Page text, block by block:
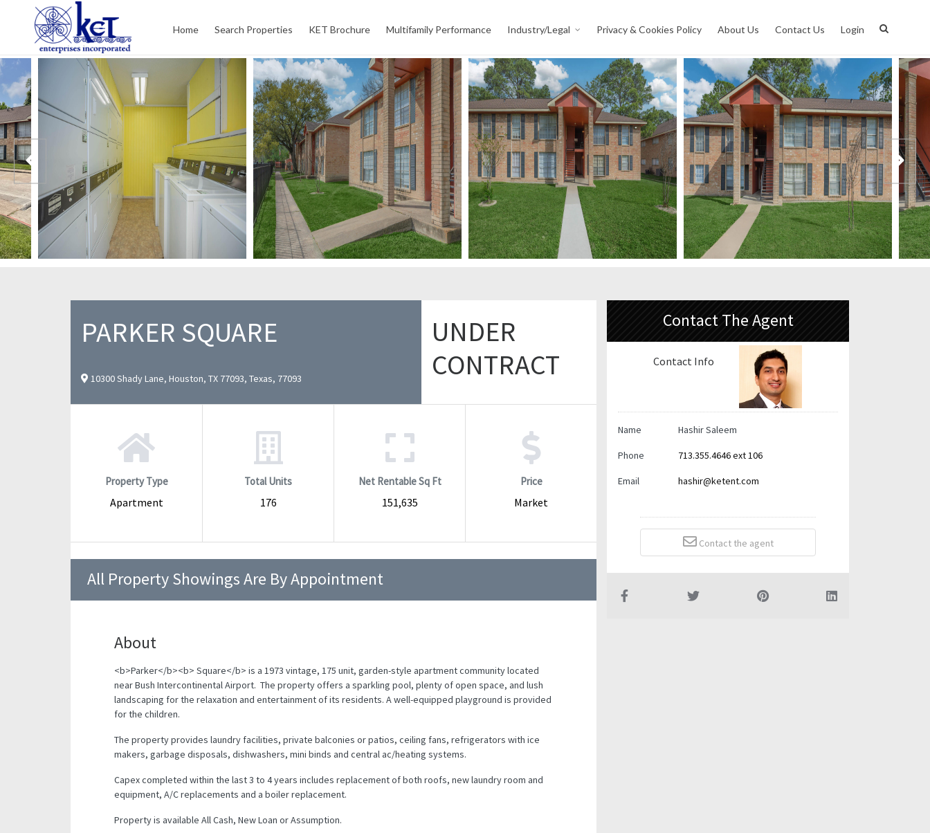
Home Search Properties KET Brochure Multifamily Performance Industry/Legal Privacy & Cookies Policy About Us Contact Us Login
PARKER SQUARE
10300 Shady Lane, Houston, TX 77093, Texas, 77093
UNDER
CONTRACT
Property Type
Apartment
Total Units
176
Net Rentable Sq Ft
151,635
Price
Market
All Property Showings Are By Appointment
About
<b>Parker</b><b> Square</b> is a 1973 vintage, 175 unit, garden-style apartment community located
near Bush Intercontinental Airport. The property offers a sparkling pool, plenty of open space, and lush
landscaping for the relaxation and entertainment of its residents. A well-equipped playground is provided
for the children.
The property provides laundry facilities, private balconies or patios, ceiling fans, refrigerators with ice
makers, garbage disposals, dishwashers, mini binds and central ac/heating systems.
Capex completed within the last 3 to 4 years includes replacement of both roofs, new laundry room and
equipment, A/C replacements and a boiler replacement.
Property is available All Cash, New Loan or Assumption.
Contact The Agent
Contact Info
Name Hashir Saleem
Phone 713.355.4646 ext 106
Email hashir@ketent.com
Contact the agent